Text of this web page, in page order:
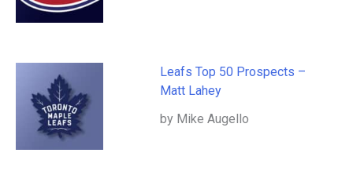
Leafs Top 50 Prospects –
Matt Lahey
by Mike Augello